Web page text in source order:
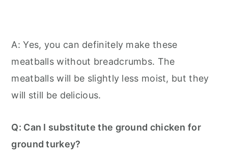
A: Yes, you can definitely make these
meatballs without breadcrumbs. The
meatballs will be slightly less moist, but they
will still be delicious.
Q: Can I substitute the ground chicken for
ground turkey?